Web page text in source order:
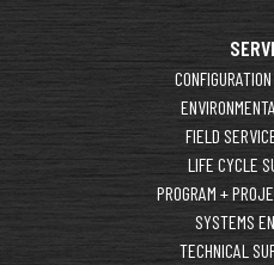
FIELD
LIFE CYCLE
PROGRAM +
SYSTEMS
TECHNICAL